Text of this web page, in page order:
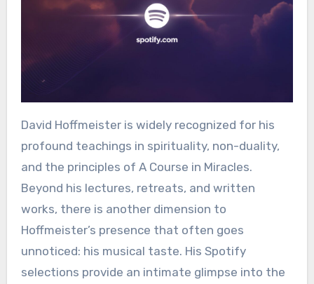
David Hoffmeister is widely recognized for his
profound teachings in spirituality, non-duality,
and the principles of A Course in Miracles.
Beyond his lectures, retreats, and written
works, there is another dimension to
Hoffmeister’s presence that often goes
unnoticed: his musical taste. His Spotify
selections provide an intimate glimpse into the